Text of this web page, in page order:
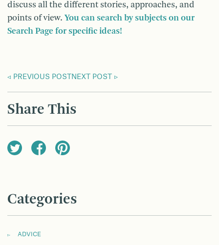
discuss all the different stories, approaches, and
points of view. You can search by subjects on our
Search Page for specific ideas!
PREVIOUS POST NEXT POST
Share This
Categories
ADVICE